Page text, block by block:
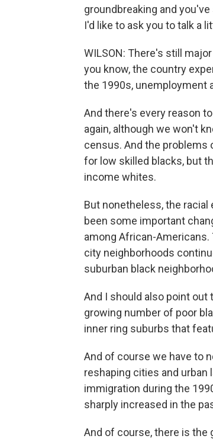
groundbreaking and
I'd like to ask you to talk a
WILSON: There's still
you know, the country
the 1990s, unemployment
And there's every reason
again, although we won't
census. And the problems
for low skilled blacks, but
income whites.
But nonetheless, the
been some important
among African-
city neighborhoods
suburban black
And I should also point out
growing number of poor
inner ring suburbs that
And of course we have to
reshaping cities and
immigration during the
sharply increased in the
And of course, there is